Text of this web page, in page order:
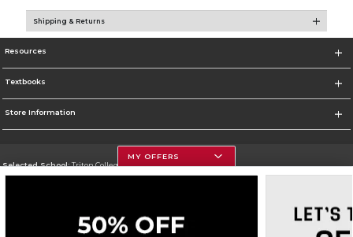
Shipping & Returns
Resources
Textbooks
Store Information
Selected School:Triton College
MY OFFERS